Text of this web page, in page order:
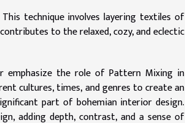
technique involves layering textiles of
to the relaxed, cozy, and eclectic
emphasize the role of Pattern Mixing in
cultures, times, and genres to create an
part of bohemian interior design.
adding depth, contrast, and a sense of